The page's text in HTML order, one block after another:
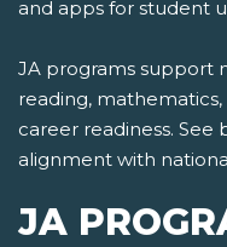
and apps for student
JA programs support
reading,
career readiness.
alignment with
JA